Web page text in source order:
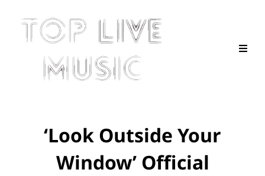
‘Look Outside Your
Window’ Official